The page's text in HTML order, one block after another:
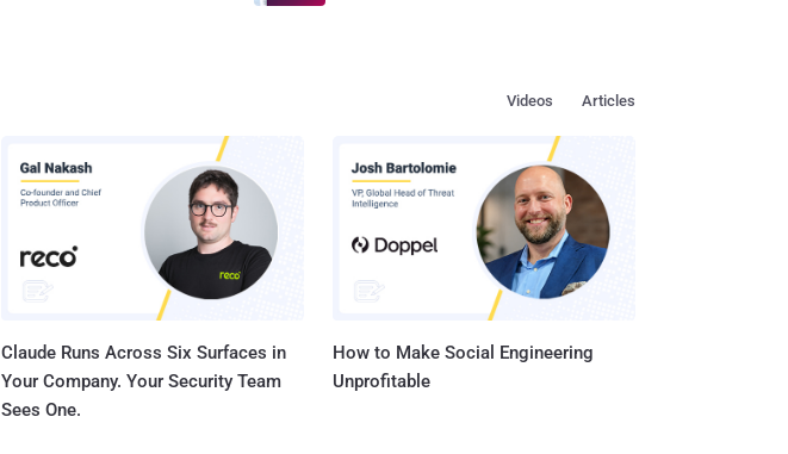
Articles
Videos
Claude Runs Across Six Surfaces in
Your Company. Your Security Team
Sees One.
How to Make Social Engineering
Unprofitable